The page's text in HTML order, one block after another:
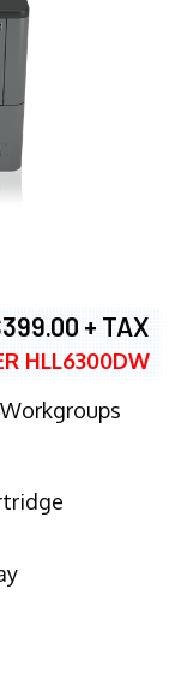
+ TAX
HLL6300DW